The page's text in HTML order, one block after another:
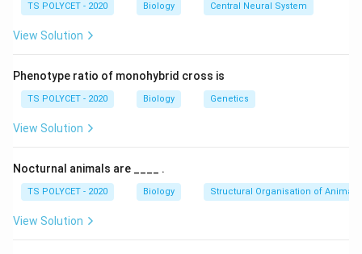
TS POLYCET - 2020 Biology Central Neural System
View Solution
Phenotype ratio of monohybrid cross is
TS POLYCET - 2020 Biology Genetics
View Solution
Nocturnal animals are ____ .
TS POLYCET - 2020 Biology Structural Organisation of
View Solution